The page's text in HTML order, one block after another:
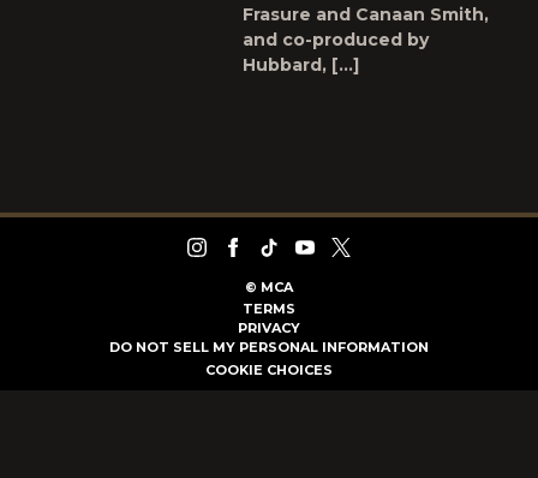
Frasure and Canaan Smith,
and co-produced by
Hubbard, […]
© MCA
TERMS
PRIVACY
DO NOT SELL MY PERSONAL INFORMATION
COOKIE CHOICES